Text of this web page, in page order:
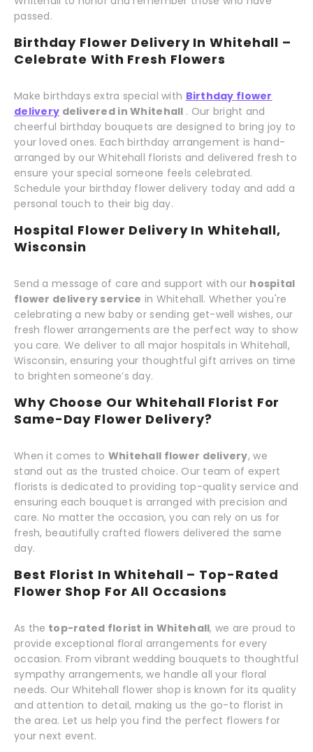
passed.
Birthday Flower Delivery In Whitehall –
Celebrate With Fresh Flowers
Make birthdays extra special with Birthday flower
delivery delivered in Whitehall . Our bright and
cheerful birthday bouquets are designed to bring joy to
your loved ones. Each birthday arrangement is hand-
arranged by our Whitehall florists and delivered fresh to
ensure your special someone feels celebrated.
Schedule your birthday flower delivery today and add a
personal touch to their big day.
Hospital Flower Delivery In Whitehall,
Wisconsin
Send a message of care and support with our hospital
flower delivery service in Whitehall. Whether you're
celebrating a new baby or sending get-well wishes, our
fresh flower arrangements are the perfect way to show
you care. We deliver to all major hospitals in Whitehall,
Wisconsin, ensuring your thoughtful gift arrives on time
to brighten someone’s day.
Why Choose Our Whitehall Florist For
Same-Day Flower Delivery?
When it comes to Whitehall flower delivery, we
stand out as the trusted choice. Our team of expert
florists is dedicated to providing top-quality service and
ensuring each bouquet is arranged with precision and
care. No matter the occasion, you can rely on us for
fresh, beautifully crafted flowers delivered the same
day.
Best Florist In Whitehall – Top-Rated
Flower Shop For All Occasions
As the top-rated florist in Whitehall, we are proud to
provide exceptional floral arrangements for every
occasion. From vibrant wedding bouquets to thoughtful
sympathy arrangements, we handle all your floral
needs. Our Whitehall flower shop is known for its quality
and attention to detail, making us the go-to florist in
the area. Let us help you find the perfect flowers for
your next event.